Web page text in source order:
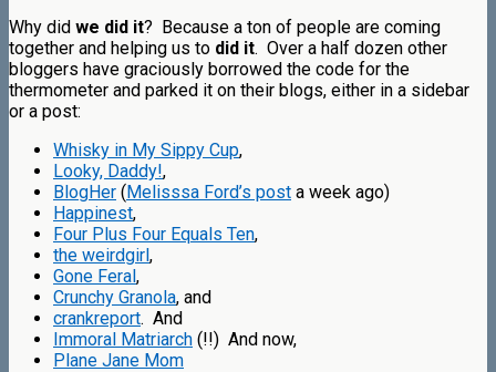
Why did we did it? Because a ton of people are coming
together and helping us to did it. Over a half dozen other
bloggers have graciously borrowed the code for the
thermometer and parked it on their blogs, either in a sidebar
or a post:
Whisky in My Sippy Cup,
Looky, Daddy!,
BlogHer (Melisssa Ford’s post a week ago)
Happinest,
Four Plus Four Equals Ten,
the weirdgirl,
Gone Feral,
Crunchy Granola, and
crankreport. And
Immoral Matriarch (!!) And now,
Plane Jane Mom